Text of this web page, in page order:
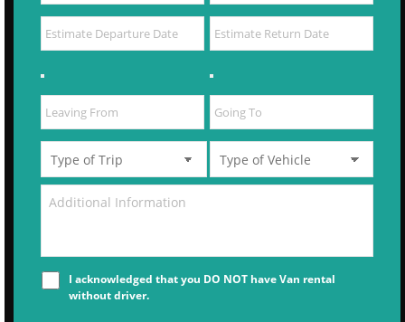
I acknowledged that you DO NOT have Van rental
without driver.